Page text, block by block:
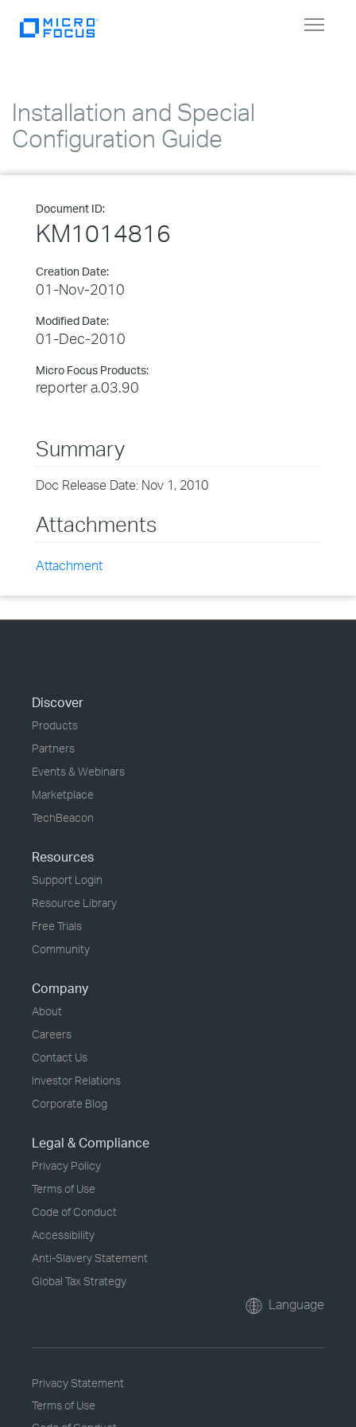
Toggle
Installation and Special
Configuration Guide
Document ID:
KM1014816
Creation Date:
01-Nov-2010
Modified Date:
01-Dec-2010
Micro Focus Products:
reporter a.03.90
Summary
Doc Release Date: Nov 1, 2010
Attachments
Attachment
Discover
Products
Partners
Events & Webinars
Marketplace
TechBeacon
Resources
Support Login
Resource Library
Free Trials
Community
Company
About
Careers
Contact Us
Investor Relations
Corporate Blog
Legal & Compliance
Privacy Policy
Terms of Use
Code of Conduct
Accessibility
Anti-Slavery Statement
Global Tax Strategy
Language
Privacy Statement
Terms of Use